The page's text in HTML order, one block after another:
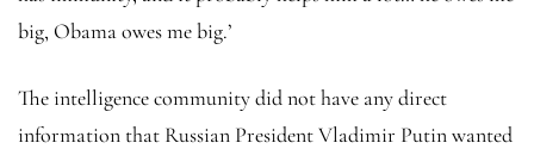
big, Obama owes me big.’
The intelligence community did not have any direct
information that Russian President Vladimir Putin wanted